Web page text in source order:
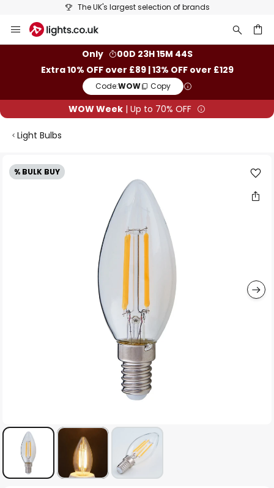
The UK's largest selection of brands
to
Only
00D 23H 15M 44S
Extra 10% OFF over £89 | 13% OFF over £129
Code:WOW Copy
WOW Week | Up to 70% OFF
Light Bulbs
% BULK BUY
Skip
to